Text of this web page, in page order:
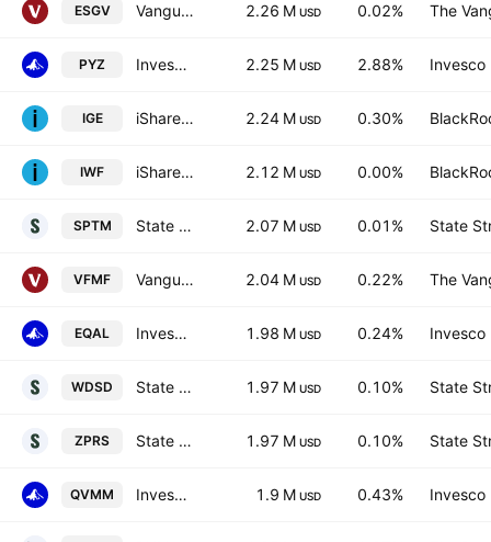
ESGV Vanguard ESG U.S. Stock ETF 2.26 M USD 0.02% The
PYZ Invesco Dorsey Wright Basic Materials Momentum ETF 2.25 M USD 2.88% Invesco
IGE iShares North American Natural Resources ETF 2.24 M USD 0.30%
IWF iShares Russell 1000 Growth ETF 2.12 M USD 0.00%
SPTM State Street SPDR Portfolio S&P 1500 Composite Stock Market ETF 2.07 M USD 0.01% State
VFMF Vanguard U.S. Multifactor ETF 2.04 M USD 0.22% The
EQAL Invesco Russell 1000 Equal Weight ETF 1.98 M USD 0.24% Invesco
WDSD State Street SPDR MSCI World Small Cap UCITS ETF 1.97 M USD 0.10% State
ZPRS State Street SPDR MSCI World Small Cap UCITS ETF Accum.Shs USD 1.97 M USD 0.10% State
QVMM Invesco S&P MidCap 400 QVM Multi-factor ETF 1.9 M USD 0.43% Invesco